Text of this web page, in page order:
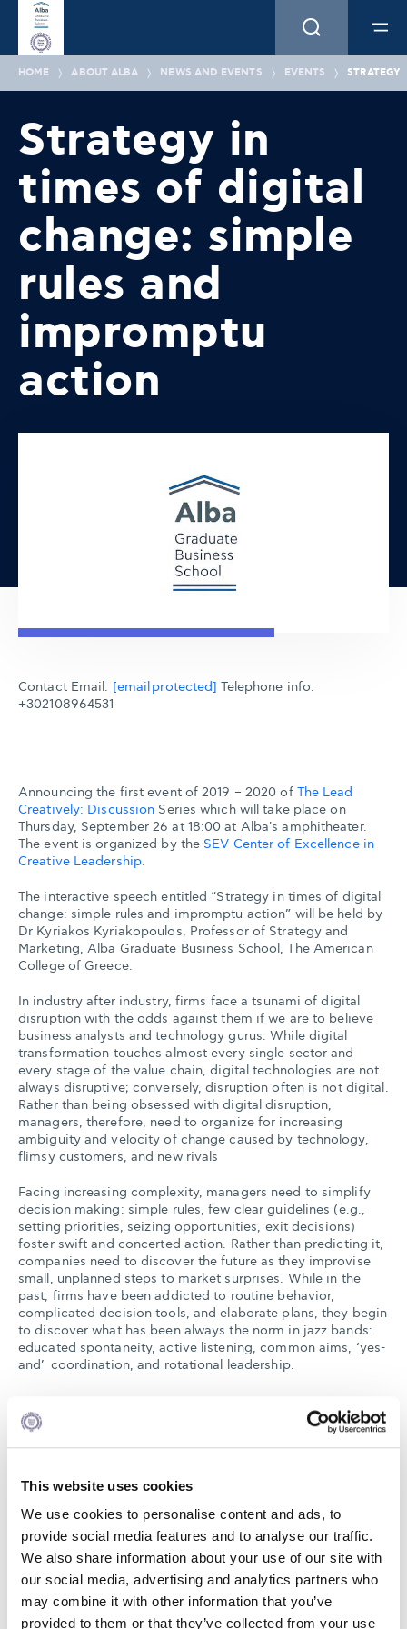
This website uses cookies
We use cookies to personalise content and ads, to
provide social media features and to analyse our traffic.
We also share information about your use of our site with
our social media, advertising and analytics partners who
may combine it with other information that you’ve
provided to them or that they’ve collected from your use
HOME ABOUT ALBA NEWS AND EVENTS EVENTS STRATEGY
Strategy in
times of digital
change: simple
rules and
impromptu
action
Contact Email: [email protected] Telephone info:
+302108964531
Announcing the first event of 2019 – 2020 of The Lead
Creatively: Discussion Series which will take place on
Thursday, September 26 at 18:00 at Alba's amphitheater.
The event is organized by the SEV Center of Excellence in
Creative Leadership.
The interactive speech entitled “Strategy in times of digital
change: simple rules and impromptu action” will be held by
Dr Kyriakos Kyriakopoulos, Professor of Strategy and
Marketing, Alba Graduate Business School, The American
College of Greece.
In industry after industry, firms face a tsunami of digital
disruption with the odds against them if we are to believe
business analysts and technology gurus. While digital
transformation touches almost every single sector and
every stage of the value chain, digital technologies are not
always disruptive; conversely, disruption often is not digital.
Rather than being obsessed with digital disruption,
managers, therefore, need to organize for increasing
ambiguity and velocity of change caused by technology,
flimsy customers, and new rivals
Facing increasing complexity, managers need to simplify
decision making: simple rules, few clear guidelines (e.g.,
setting priorities, seizing opportunities, exit decisions)
foster swift and concerted action. Rather than predicting it,
companies need to discover the future as they improvise
small, unplanned steps to market surprises. While in the
past, firms have been addicted to routine behavior,
complicated decision tools, and elaborate plans, they begin
to discover what has been always the norm in jazz bands:
educated spontaneity, active listening, common aims, ‘yes-
and’ coordination, and rotational leadership.
In order to participate please register
no later than
September 20th. A first-come first served policy will be
18:00 Welcome Coffee
18:10 Presentation of the Keynote speaker | Charalampos
Mainemelis, Professor of Organizational Behavior, Alba
Graduate Business School, The American College of